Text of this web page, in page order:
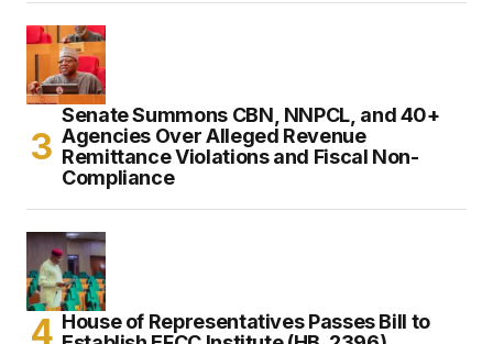
Senate Summons CBN, NNPCL, and 40+
Agencies Over Alleged Revenue
Remittance Violations and Fiscal Non-
Compliance
House of Representatives Passes Bill to